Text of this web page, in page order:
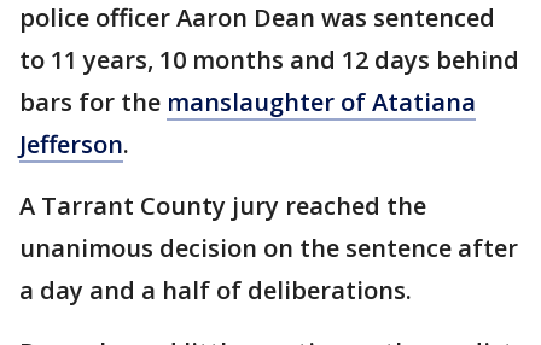
police officer Aaron Dean was sentenced
to 11 years, 10 months and 12 days behind
bars for the manslaughter of Atatiana
Jefferson.
A Tarrant County jury reached the
unanimous decision on the sentence after
a day and a half of deliberations.